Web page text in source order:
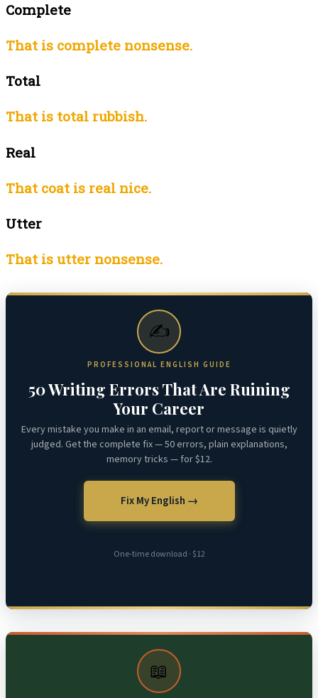
Complete
That is complete nonsense.
Total
That is total rubbish.
Real
That coat is real nice.
Utter
That is utter nonsense.
✍️
PROFESSIONAL ENGLISH GUIDE
50 Writing Errors That Are Ruining
Your Career
Every mistake you make in an email, report or message is quietly
judged. Get the complete fix — 50 errors, plain explanations,
memory tricks — for $12.
Fix My English →
One-time download · $12
📖